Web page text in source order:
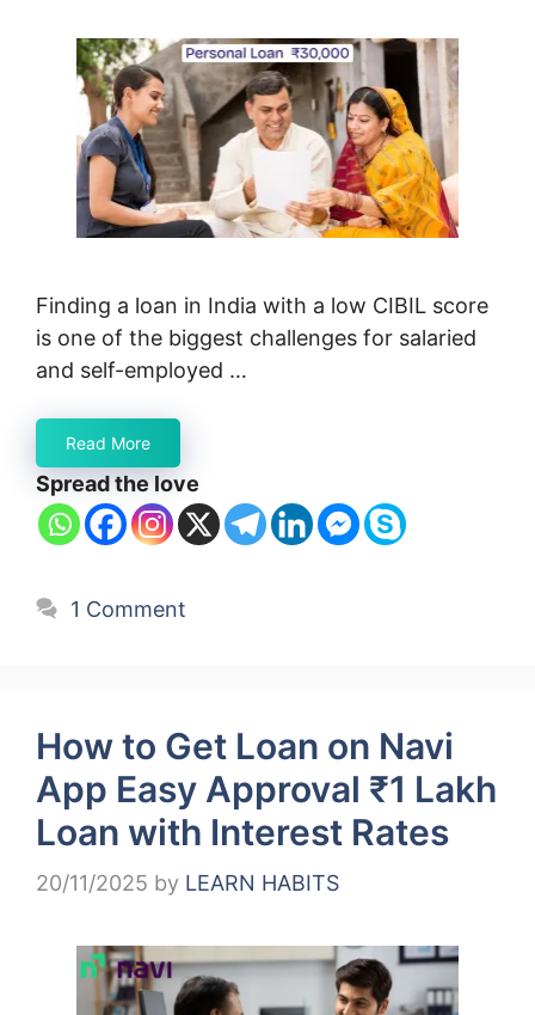
Finding a loan in India with a low CIBIL score
is one of the biggest challenges for salaried
and self-employed …
Read More
Spread the love
1 Comment
How to Get Loan on Navi
App Easy Approval ₹1 Lakh
Loan with Interest Rates
20/11/2025 by LEARN HABITS